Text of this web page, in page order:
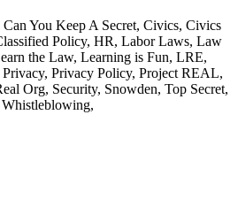
You Keep A Secret, Civics, Civics
Policy, HR, Labor Laws, Law
the Law, Learning is Fun, LRE,
Privacy Policy, Project REAL,
Org, Security, Snowden, Top Secret,